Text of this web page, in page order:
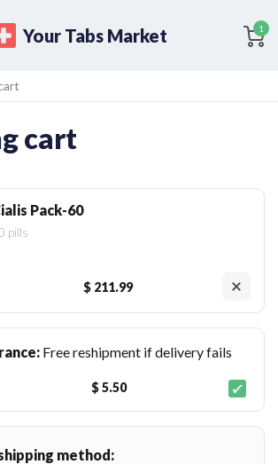
Your Tabs Market 1
cart
Pack-60
pills
$ 211.99
Free reshipment if delivery fails
$ 5.50
method: